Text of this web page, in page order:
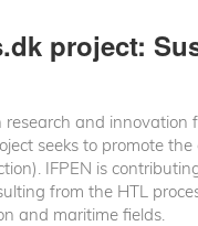
project:
and
seeks to promote
IFPEN is
from the HTL
and maritime fields.